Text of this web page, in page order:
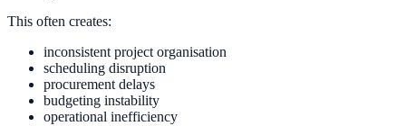
This often creates:
inconsistent project organisation
scheduling disruption
procurement delays
budgeting instability
operational inefficiency